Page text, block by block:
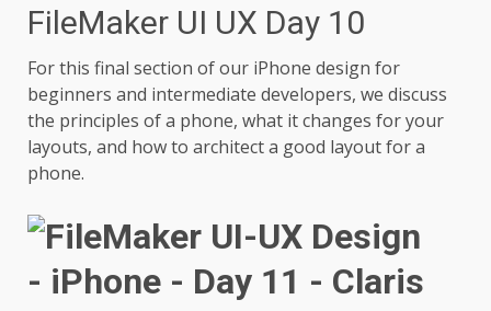
FileMaker UI UX Day 10
For this final section of our iPhone design for
beginners and intermediate developers, we discuss
the principles of a phone, what it changes for your
layouts, and how to architect a good layout for a
phone.